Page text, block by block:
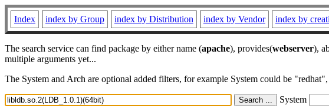
Index index by Group index by Distribution index by Vendor index by
The search service can find package by either name (apache), provides(webserver),
multiple arguments yet...
The System and Arch are optional added filters, for example System could be
System